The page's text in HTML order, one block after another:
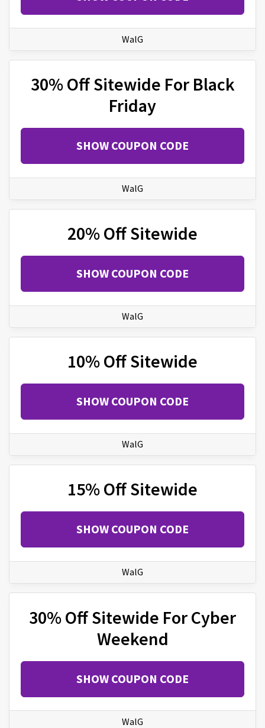
WalG
30% Off Sitewide For Black
Friday
SHOW COUPON CODE
WalG
20% Off Sitewide
SHOW COUPON CODE
WalG
10% Off Sitewide
SHOW COUPON CODE
WalG
15% Off Sitewide
SHOW COUPON CODE
WalG
30% Off Sitewide For Cyber
Weekend
SHOW COUPON CODE
WalG